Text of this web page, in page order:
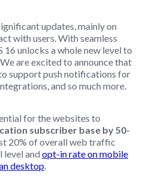
updates, mainly on
with users. With seamless
16 unlocks a whole new level to
are excited to announce that
support push notifications for
and so much more.
for the websites to
subscriber base by 50-
20% of overall web traffic
level and opt-in rate on mobile
desktop